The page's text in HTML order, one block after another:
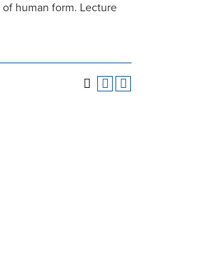
human form. Lecture